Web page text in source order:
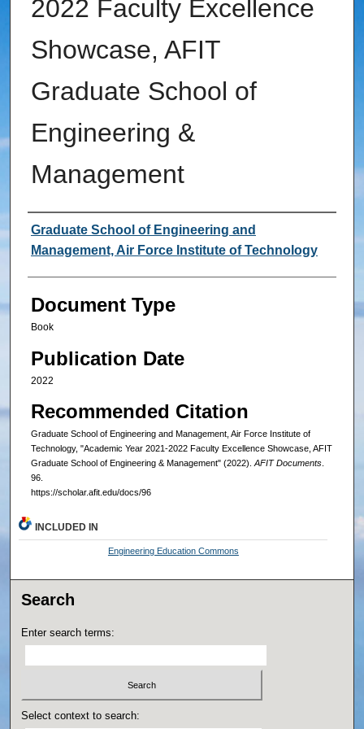
2022 Faculty Excellence
Showcase, AFIT
Graduate School of
Engineering &
Management
Authors
Graduate School of Engineering and
Management, Air Force Institute of Technology
Document Type
Book
Publication Date
2022
Recommended Citation
Graduate School of Engineering and Management, Air Force Institute of
Technology, "Academic Year 2021-2022 Faculty Excellence Showcase, AFIT
Graduate School of Engineering & Management" (2022). AFIT Documents.
96.
https://scholar.afit.edu/docs/96
INCLUDED IN
Engineering Education Commons
Search
Enter search terms:
Select context to search: